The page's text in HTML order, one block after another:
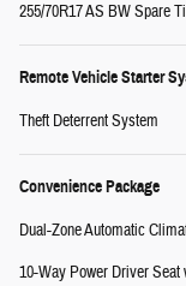
255/70R17 AS BW Spare
Remote Vehicle Starter
Theft Deterrent System
Convenience Package
Dual-Zone Automatic
10-Way Power Driver Seat